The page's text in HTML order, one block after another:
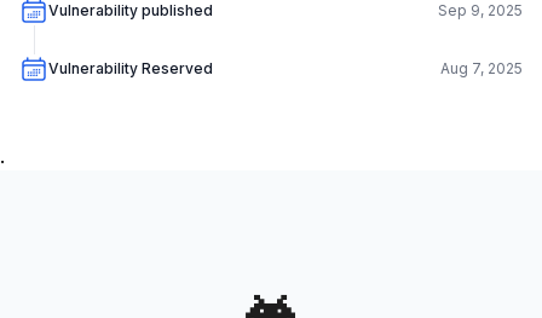
Vulnerability published Sep 9, 2025
Vulnerability Reserved Aug 7, 2025
.